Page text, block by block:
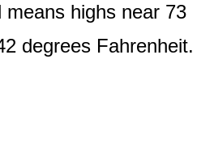
means highs near 73
degrees Fahrenheit.